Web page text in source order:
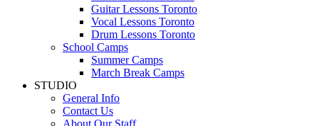
Guitar Lessons Toronto
Vocal Lessons Toronto
Drum Lessons Toronto
School Camps
Summer Camps
March Break Camps
STUDIO
General Info
Contact Us
About Our Staff